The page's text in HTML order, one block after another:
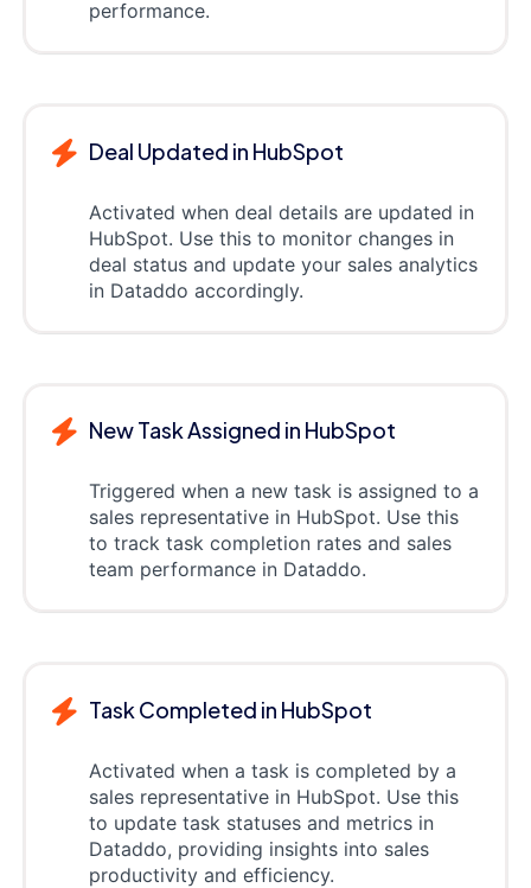
performance.
Deal Updated in HubSpot
Activated when deal details are updated in
HubSpot. Use this to monitor changes in
deal status and update your sales analytics
in Dataddo accordingly.
New Task Assigned in HubSpot
Triggered when a new task is assigned to a
sales representative in HubSpot. Use this
to track task completion rates and sales
team performance in Dataddo.
Task Completed in HubSpot
Activated when a task is completed by a
sales representative in HubSpot. Use this
to update task statuses and metrics in
Dataddo, providing insights into sales
productivity and efficiency.